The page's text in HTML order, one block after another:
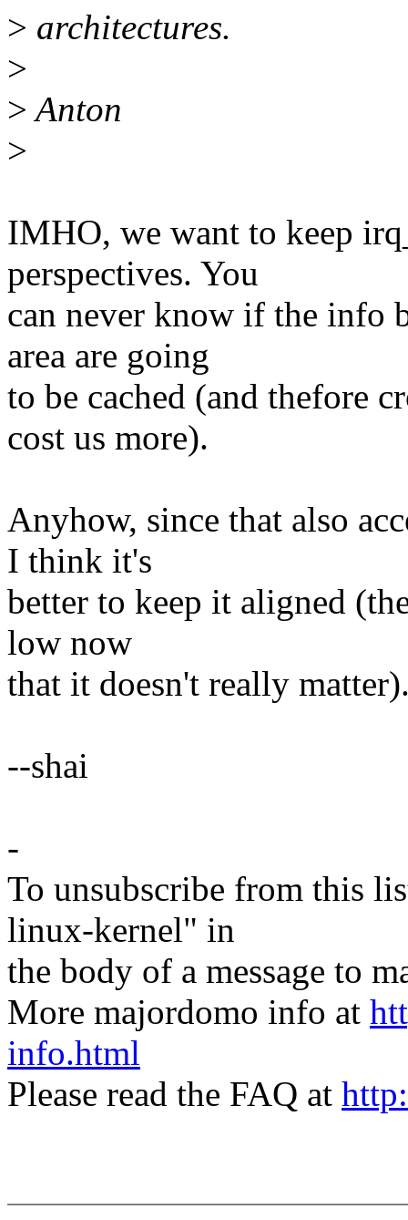
> architectures.
>
>Anton
>
IMHO, we want to keep
perspectives. You
can never know if the info
area are going
to be cached (and thefore
cost us more).
Anyhow, since that also
I think it's
better to keep it aligned
low now
that it doesn't really
--shai
-
To unsubscribe from this
linux-kernel" in
the body of a message to
More majordomo info at
info.html
Please read the FAQ at